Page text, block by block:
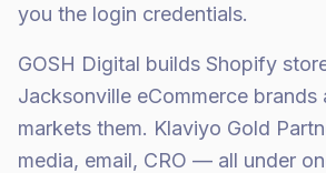
you the login credentials.
GOSH Digital builds Shopify
Jacksonville eCommerce brands
markets them. Klaviyo Gold
media, email, CRO — all under